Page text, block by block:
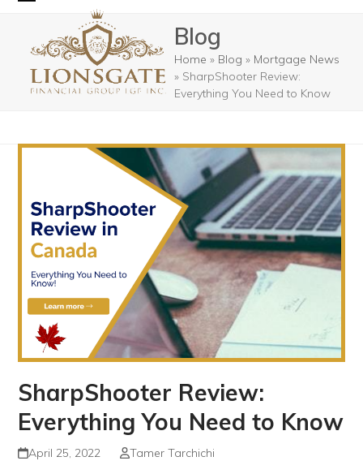
contentmobile
menu
mobile
menu
Blog
Home » Blog » Mortgage News
» SharpShooter Review:
Everything You Need to Know
SharpShooter Review:
Everything You Need to Know
April 25, 2022
Tamer Tarchichi